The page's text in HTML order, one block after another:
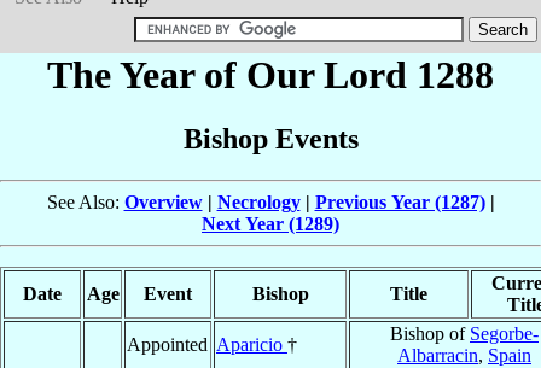
The Year of Our Lord 1288
Bishop Events
See Also: Overview| Necrology| Previous Year (1287)|
Next Year (1289)
Date Age Event Bishop Title
Appointed Aparicio †
Bishop of Segorbe-
Albarracin, Spain